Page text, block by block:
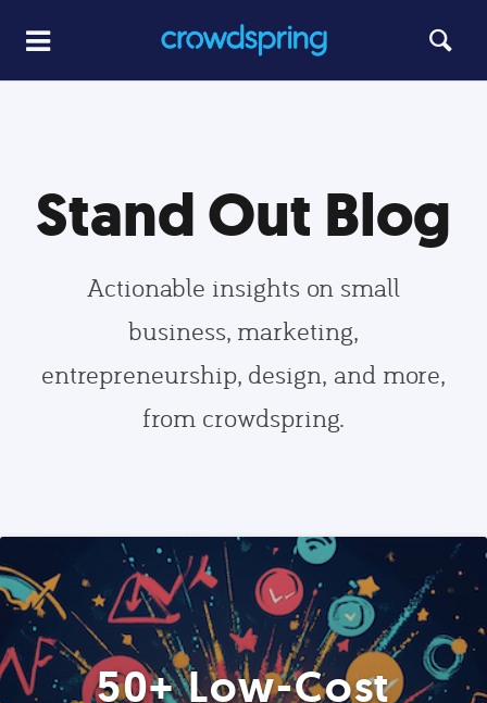
Stand Out Blog
Actionable insights on small
business, marketing,
entrepreneurship, design, and more,
from crowdspring.
50+ Low-Cost